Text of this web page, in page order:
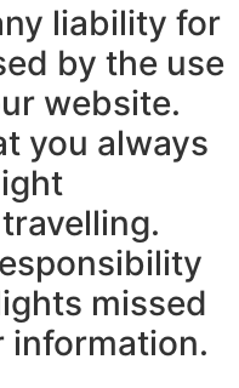
liability for
by the use
website.
you always
missed
information.